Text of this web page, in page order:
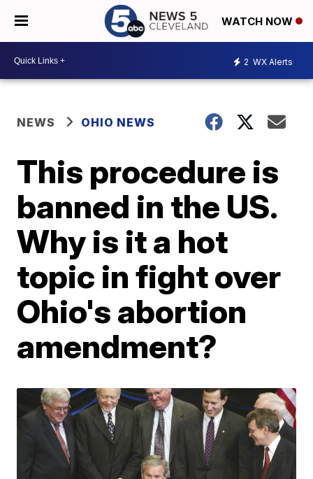
WATCH NOW
2 WX Alerts
NEWS OHIO NEWS
This procedure is
banned in the US.
Why is it a hot
topic in fight over
Ohio's abortion
amendment?